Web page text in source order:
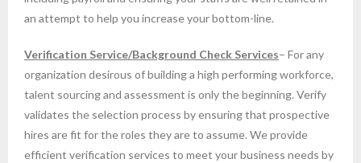
an attempt to help you increase your bottom-line.
Verification Service/Background Check Services– For any
organization desirous of building a high performing workforce,
talent sourcing and assessment is only the beginning. Verify
validates the selection process by ensuring that prospective
hires are fit for the roles they are to assume. We provide
efficient verification services to meet your business needs by